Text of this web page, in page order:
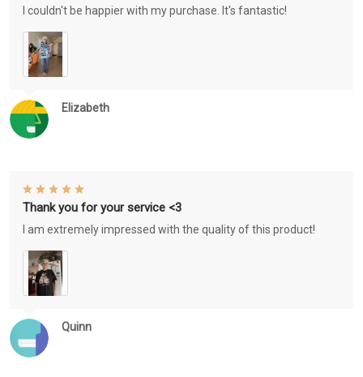
Elizabeth
I couldn't be happier with my purchase. It's fantastic!
Quinn
Thank you for your service <3
I am extremely impressed with the quality of this product!